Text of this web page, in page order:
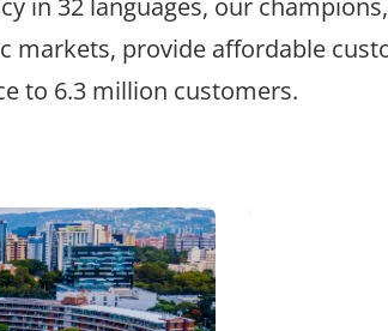
in 32 languages, our
markets, provide affordable
to 6.3 million customers.